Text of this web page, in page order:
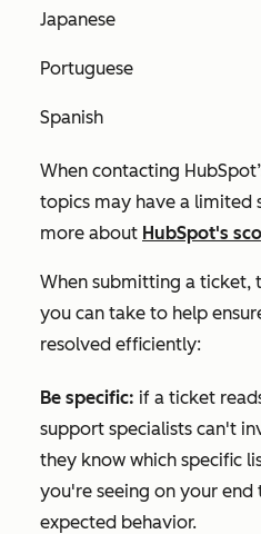
Japanese
Portuguese
Spanish
When contacting
topics may have a limited
more about HubSpot's
When submitting a ticket,
you can take to help
resolved efficiently:
Be specific: if a ticket
support specialists can't
they know which specific
you're seeing on your
expected behavior.